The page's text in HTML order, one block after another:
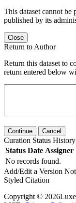
This dataset cannot be
published by its
Close
Return to Author
Return this dataset to
return entered below
Continue Cancel
Curation Status History
Status Date Assigner
No records found.
Add/Edit a Version
Styled Citation
Copyright ©